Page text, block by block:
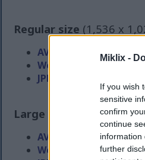
Miklix -
If you wish
sensitive
confirm
continue
information
further
Regular size (1,536 x
AVIF
WebP
(243 KB)
JPEG
Large size (3,072 x
AVIF
WebP
(537 KB)